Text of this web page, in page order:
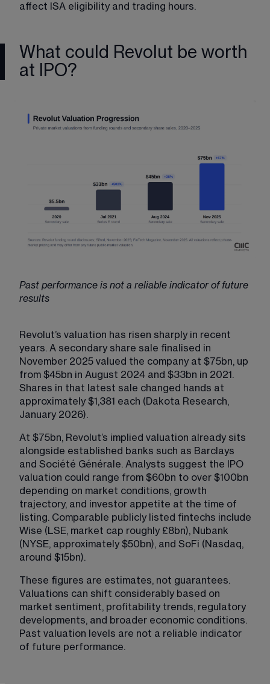
affect ISA eligibility and trading hours.
What could Revolut be worth
at IPO?
Past performance is not a reliable indicator of future
results
Revolut’s valuation has risen sharply in recent
years. A secondary share sale finalised in
November 2025 valued the company at $75bn, up
from $45bn in August 2024 and $33bn in 2021.
Shares in that latest sale changed hands at
approximately $1,381 each (Dakota Research,
January 2026).
At $75bn, Revolut’s implied valuation already sits
alongside established banks such as Barclays
and Société Générale. Analysts suggest the IPO
valuation could range from $60bn to over $100bn
depending on market conditions, growth
trajectory, and investor appetite at the time of
listing. Comparable publicly listed fintechs include
Wise (LSE, market cap roughly £8bn), Nubank
(NYSE, approximately $50bn), and SoFi (Nasdaq,
around $15bn).
These figures are estimates, not guarantees.
Valuations can shift considerably based on
market sentiment, profitability trends, regulatory
developments, and broader economic conditions.
Past valuation levels are not a reliable indicator
of future performance.